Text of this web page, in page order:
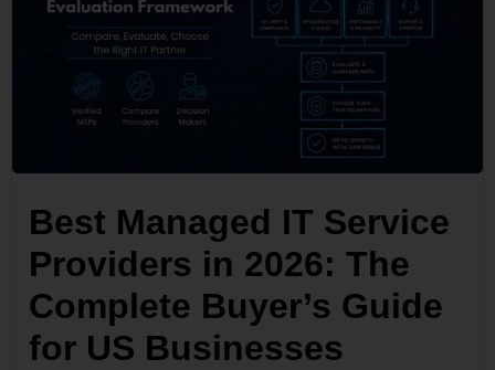
Best Managed IT Service
Providers in 2026: The
Complete Buyer’s Guide
for US Businesses